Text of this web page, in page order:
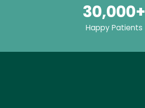
30,000+
Happy Patients